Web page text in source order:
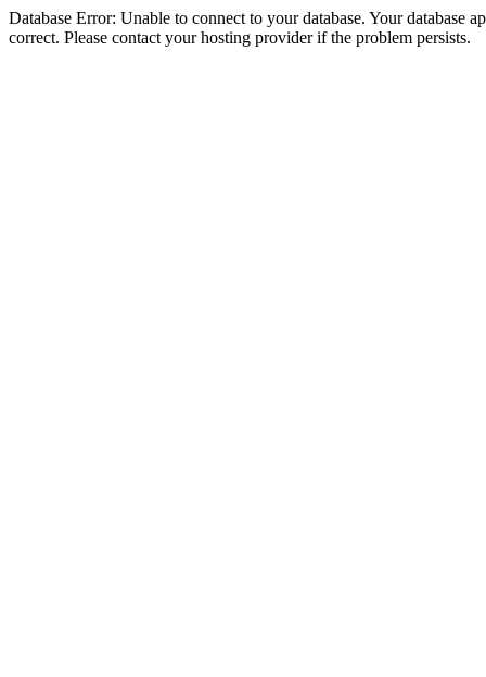
Database Error: Unable to connect to your database. Your database
correct. Please contact your hosting provider if the problem persists.